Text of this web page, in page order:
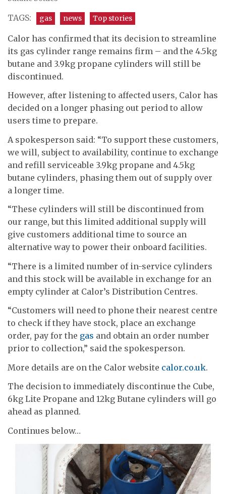
TAGS: gas news Top stories
Calor has confirmed that its decision to streamline
its gas cylinder range remains firm – and the 4.5kg
butane and 3.9kg propane cylinders will still be
discontinued.
However, after listening to affected users, Calor has
decided on a longer phasing out period to allow
users time to prepare.
A spokesperson said: “To support these customers,
we will, subject to availability, continue to exchange
and refill serviceable 3.9kg propane and 4.5kg
butane cylinders, phasing them out of supply over
a longer time.
“These cylinders will still be discontinued from
our range, but this limited additional supply will
give customers additional time to source an
alternative way to power their onboard facilities.
“There is a limited number of in-service cylinders
and this stock will be available in exchange for an
empty cylinder at Calor’s Distribution Centres.
“Customers will need to phone their nearest centre
to check if they have stock, place an exchange
order, pay for the gas and obtain an order number
prior to collection,” said the spokesperson.
More details are on the Calor website calor.co.uk.
The decision to immediately discontinue the Cube,
6kg Lite Propane and 12kg Butane cylinders will go
ahead as planned.
Continues below…